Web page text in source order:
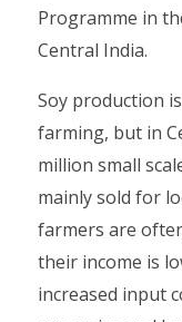
Programme in
Central India.
Soy production
farming, but in
million small
mainly sold for
farmers are
their income is
increased input